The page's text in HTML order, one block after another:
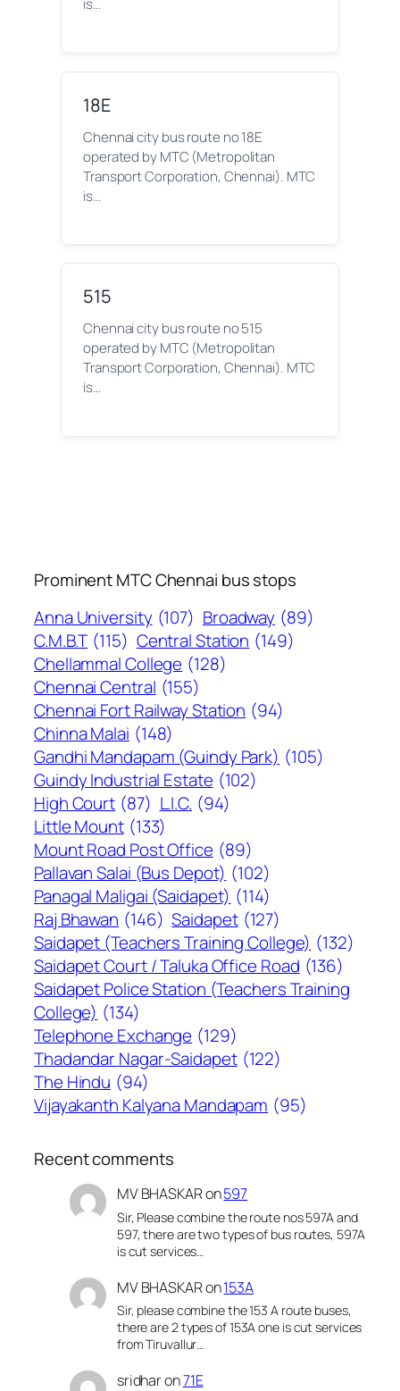
is…
18E
Chennai city bus route no 18E
operated by MTC (Metropolitan
Transport Corporation, Chennai). MTC
is…
515
Chennai city bus route no 515
operated by MTC (Metropolitan
Transport Corporation, Chennai). MTC
is…
Prominent MTC Chennai bus stops
Anna University (107) Broadway (89)
C.M.B.T (115) Central Station (149)
Chellammal College (128)
Chennai Central (155)
Chennai Fort Railway Station (94)
Chinna Malai (148)
Gandhi Mandapam (Guindy Park) (105)
Guindy Industrial Estate (102)
High Court (87) L.I.C. (94)
Little Mount (133)
Mount Road Post Office (89)
Pallavan Salai (Bus Depot) (102)
Panagal Maligai (Saidapet) (114)
Raj Bhawan (146) Saidapet (127)
Saidapet (Teachers Training College) (132)
Saidapet Court / Taluka Office Road (136)
Saidapet Police Station (Teachers Training
College) (134)
Telephone Exchange (129)
Thadandar Nagar-Saidapet (122)
The Hindu (94)
Vijayakanth Kalyana Mandapam (95)
Recent comments
MV BHASKARon597
Sir, Please combine the route nos 597A and
597, there are two types of bus routes, 597A
is cut services…
MV BHASKARon153A
Sir, please combine the 153 A route buses,
there are 2 types of 153A one is cut services
from Tiruvallur…
sridharon71E